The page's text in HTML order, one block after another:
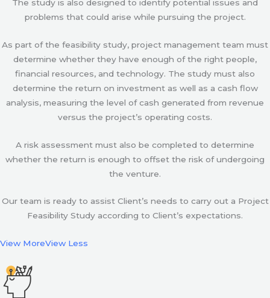
The study is also designed to identify potential issues and
problems that could arise while pursuing the project.
As part of the feasibility study, project management team must
determine whether they have enough of the right people,
financial resources, and technology. The study must also
determine the return on investment as well as a cash flow
analysis, measuring the level of cash generated from revenue
versus the project’s operating costs.
A risk assessment must also be completed to determine
whether the return is enough to offset the risk of undergoing
the venture.
Our team is ready to assist Client’s needs to carry out a Project
Feasibility Study according to Client’s expectations.
View MoreView Less